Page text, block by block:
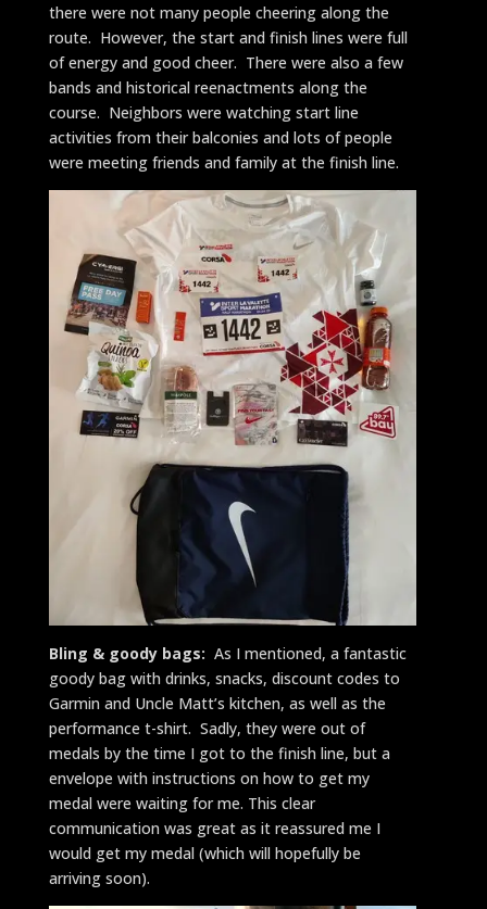
there were not many people cheering along the
route. However, the start and finish lines were full
of energy and good cheer. There were also a few
bands and historical reenactments along the
course. Neighbors were watching start line
activities from their balconies and lots of people
were meeting friends and family at the finish line.
Bling & goody bags: As I mentioned, a fantastic
goody bag with drinks, snacks, discount codes to
Garmin and Uncle Matt’s kitchen, as well as the
performance t-shirt. Sadly, they were out of
medals by the time I got to the finish line, but a
envelope with instructions on how to get my
medal were waiting for me. This clear
communication was great as it reassured me I
would get my medal (which will hopefully be
arriving soon).